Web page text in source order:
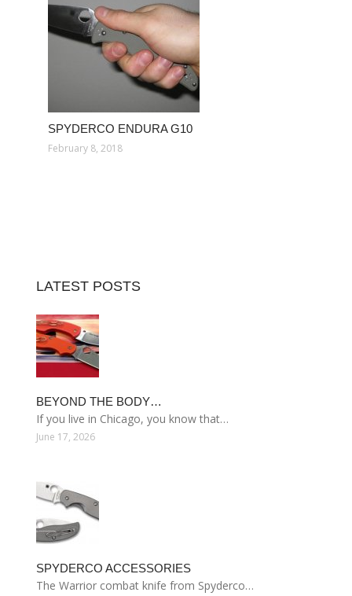
SPYDERCO ENDURA G10
February 8, 2018
LATEST POSTS
BEYOND THE BODY…
If you live in Chicago, you know that…
June 17, 2026
SPYDERCO ACCESSORIES
The Warrior combat knife from Spyderco…